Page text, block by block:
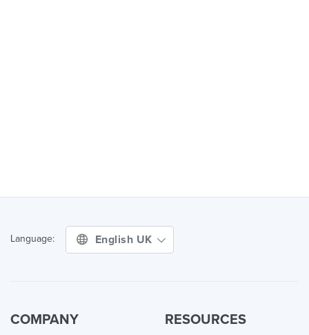
Language: English UK
COMPANY RESOURCES